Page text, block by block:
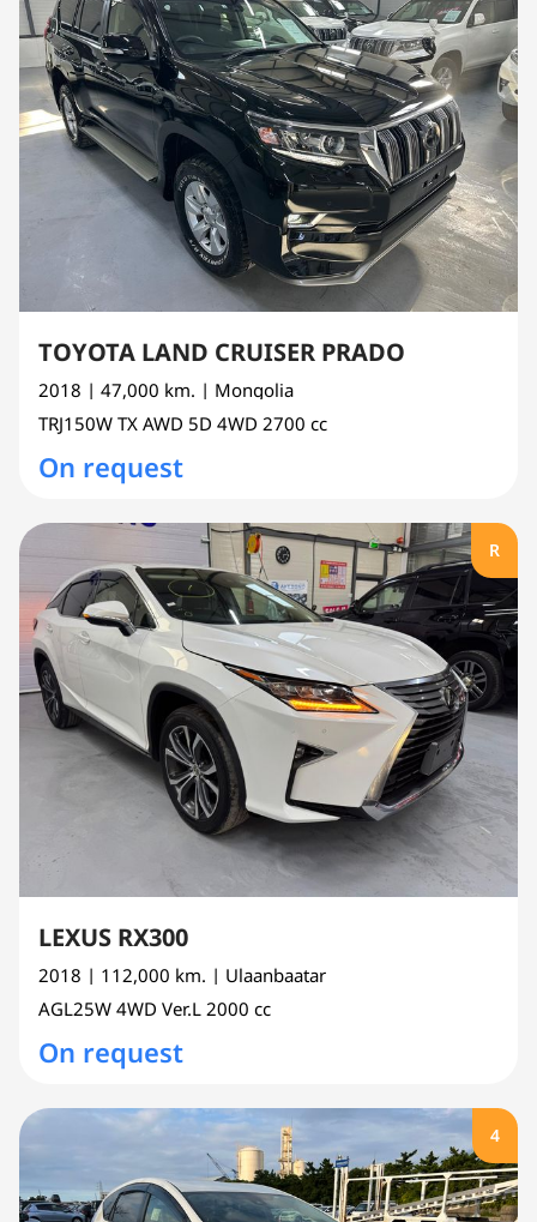
TOYOTA LAND CRUISER PRADO
2018 | 47,000 km. | Mongolia
TRJ150W TX AWD 5D 4WD 2700 cc
On request
R
LEXUS RX300
2018 | 112,000 km. | Ulaanbaatar
AGL25W 4WD Ver.L 2000 cc
On request
4